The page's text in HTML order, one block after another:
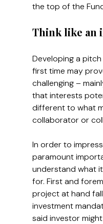
the top of the
Think like an
Developing a
first time may
challenging –
that interests
different to what
collaborator or
In order to
paramount
understand what
for. First and
project at hand
investment
said investor